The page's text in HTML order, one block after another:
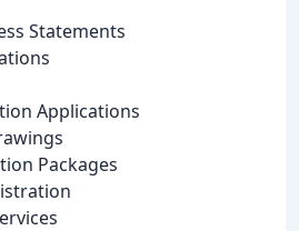
Statements
Applications
Packages